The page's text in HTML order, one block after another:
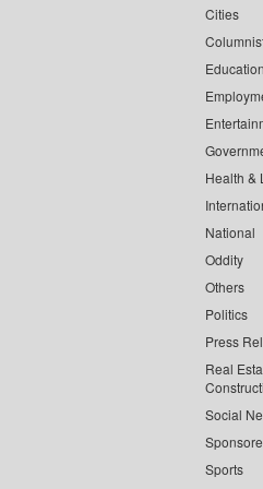
Cities
Health &
National
Oddity
Others
Politics
Press
Real
Social
Sports